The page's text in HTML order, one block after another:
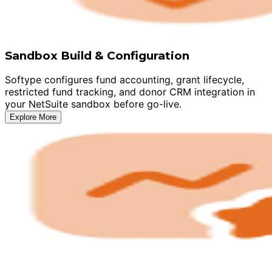
Sandbox Build & Configuration
Softype configures fund accounting, grant lifecycle,
restricted fund tracking, and donor CRM integration in
your NetSuite sandbox before go-live.
Explore More